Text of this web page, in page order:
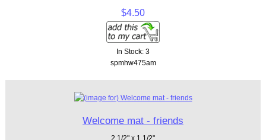
$4.50
In Stock: 3
spmhw475am
Welcome mat - friends
2 1/2" x 1 1/2"